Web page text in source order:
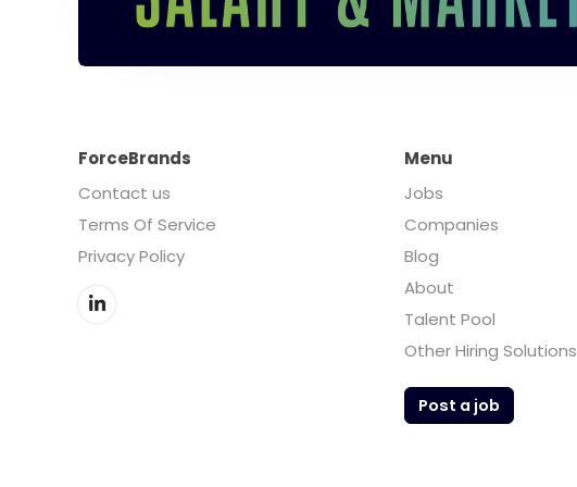
ForceBrands
Contact us
Terms Of Service
Privacy Policy
Menu
Jobs
Companies
Blog
About
Talent Pool
Other Hiring Solutions
Post a job